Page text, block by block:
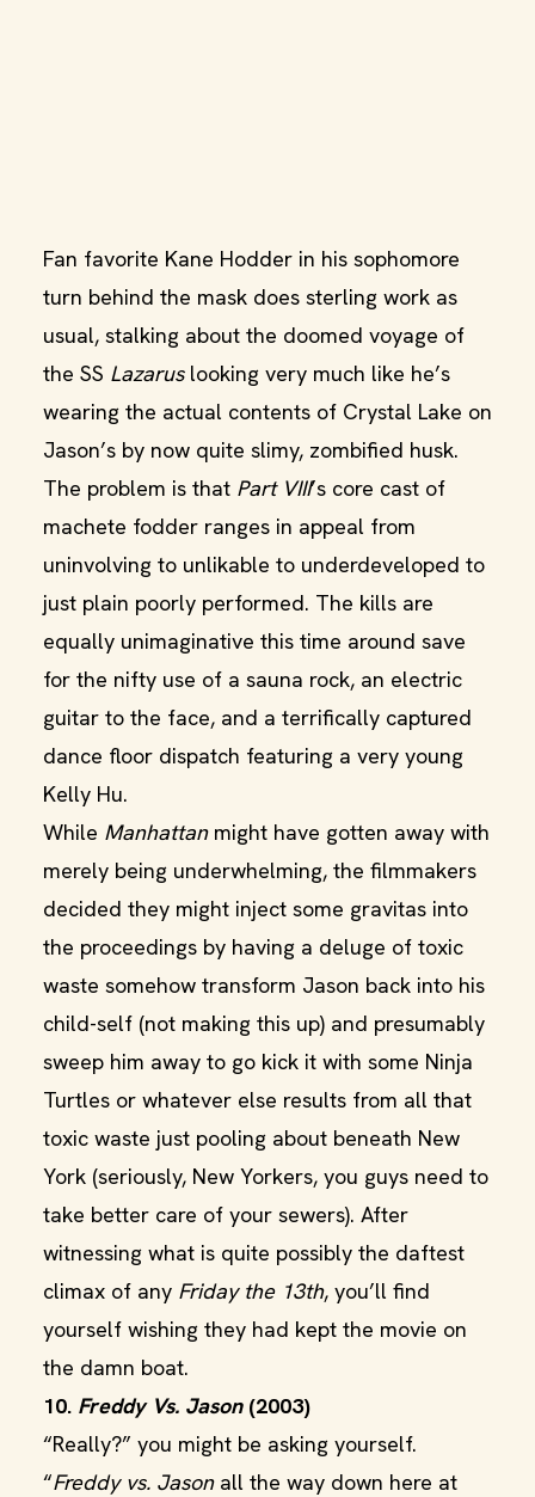
Fan favorite Kane Hodder in his sophomore
turn behind the mask does sterling work as
usual, stalking about the doomed voyage of
the SS Lazaruslooking very much like he’s
wearing the actual contents of Crystal Lake on
Jason’s by now quite slimy, zombified husk.
The problem is that Part VIII’s core cast of
machete fodder ranges in appeal from
uninvolving to unlikable to underdeveloped to
just plain poorly performed. The kills are
equally unimaginative this time around save
for the nifty use of a sauna rock, an electric
guitar to the face, and a terrifically captured
dance floor dispatch featuring a very young
Kelly Hu.
While Manhattanmight have gotten away with
merely being underwhelming, the filmmakers
decided they might inject some gravitas into
the proceedings by having a deluge of toxic
waste somehow transform Jason back into his
child-self (not making this up) and presumably
sweep him away to go kick it with some Ninja
Turtles or whatever else results from all that
toxic waste just pooling about beneath New
York (seriously, New Yorkers, you guys need to
take better care of your sewers). After
witnessing what is quite possibly the daftest
climax of any Friday the 13th, you’ll find
yourself wishing they had kept the movie on
the damn boat.
10. Freddy Vs. Jason(2003)
“Really?” you might be asking yourself.
“Freddy vs. Jasonall the way down here at